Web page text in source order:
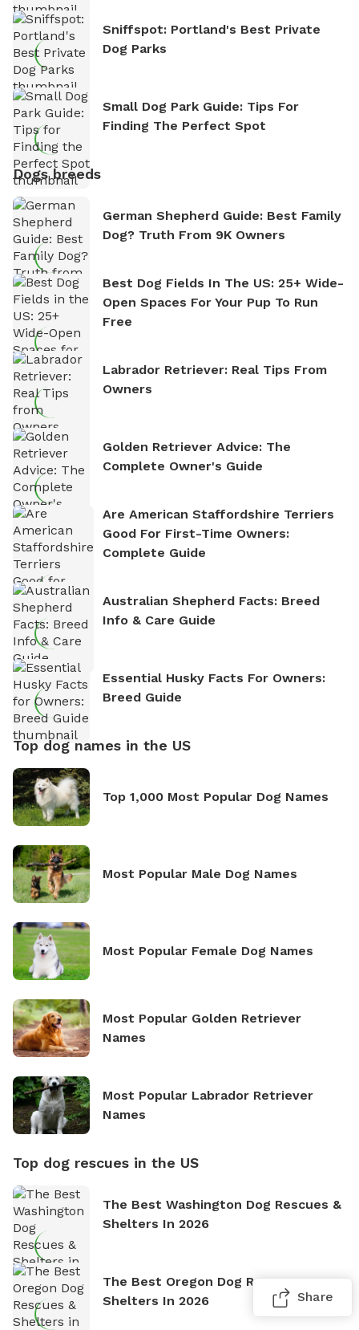
Sniffspot: Portland's Best Private
Dog Parks
Small Dog Park Guide: Tips For
Finding The Perfect Spot
Dogs breeds
German Shepherd Guide: Best Family
Dog? Truth From 9K Owners
Best Dog Fields In The US: 25+ Wide-
Open Spaces For Your Pup To Run
Free
Labrador Retriever: Real Tips From
Owners
Golden Retriever Advice: The
Complete Owner's Guide
Are American Staffordshire Terriers
Good For First-Time Owners:
Complete Guide
Australian Shepherd Facts: Breed
Info & Care Guide
Essential Husky Facts For Owners:
Breed Guide
Top dog names in the US
Top 1,000 Most Popular Dog Names
Most Popular Male Dog Names
Most Popular Female Dog Names
Most Popular Golden Retriever
Names
Most Popular Labrador Retriever
Names
Top dog rescues in the US
The Best Washington Dog Rescues &
Shelters In 2026
The Best Oregon Dog Rescues &
Shelters In 2026
Share